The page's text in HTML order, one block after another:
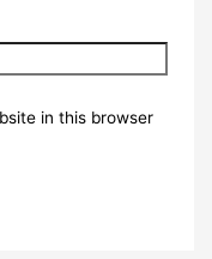
in this browser